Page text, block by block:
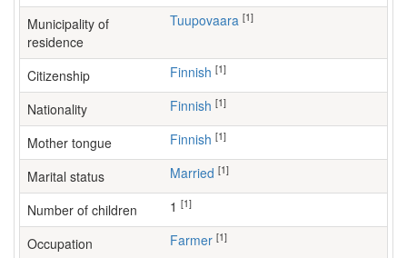
Municipality of
residence
Tuupovaara [1]
Citizenship Finnish [1]
Nationality Finnish [1]
Mother tongue Finnish [1]
Marital status Married [1]
Number of children [1]
Occupation farmer [1]